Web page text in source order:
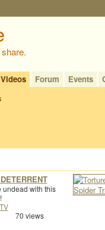
Videos Forum Events
undead with this
TV
70 views